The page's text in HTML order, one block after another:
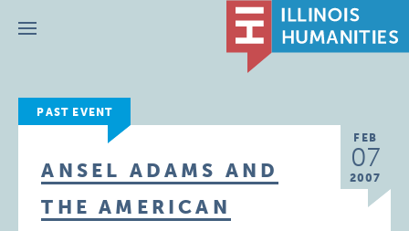
Menu
PAST EVENT
FEB
07
2007
ANSEL ADAMS AND
THE AMERICAN